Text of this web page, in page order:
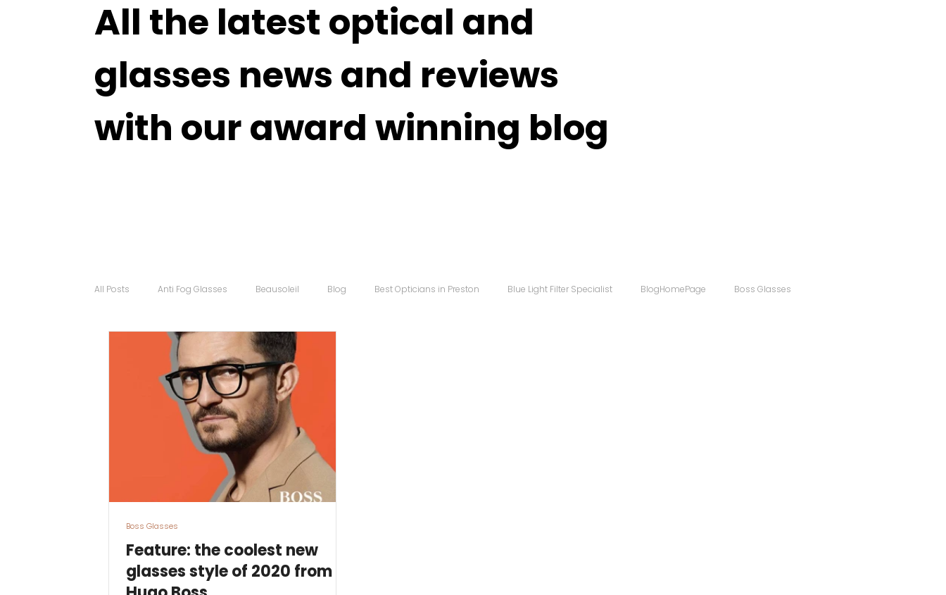
All Posts Anti Fog Glasses Beausoleil Blog Best Opticians in Preston Blue Light Filter Specialist BlogHomePage Boss Glasses
Bugatti Glasses Carrera Cartier
Contact Lens Specialists Cycling Sport Sunglasses
Driving Glasses Eco
Feature: the coolest new
glasses style of 2020 from
Boss Glasses
All the latest optical and
glasses news and reviews
with our award winning blog